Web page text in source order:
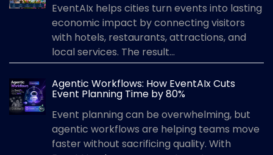
EventAIx helps cities turn events into lasting
economic impact by connecting visitors
with hotels, restaurants, attractions, and
local services. The result...
Agentic Workflows: How EventAIx Cuts
Event Planning Time by 80%
Event planning can be overwhelming, but
agentic workflows are helping teams move
faster without sacrificing quality. With